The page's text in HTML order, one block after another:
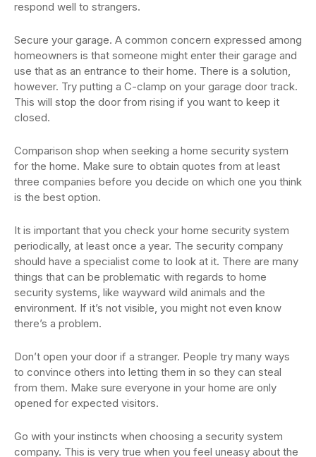
respond well to strangers.
Secure your garage. A common concern expressed among
homeowners is that someone might enter their garage and
use that as an entrance to their home. There is a solution,
however. Try putting a C-clamp on your garage door track.
This will stop the door from rising if you want to keep it
closed.
Comparison shop when seeking a home security system
for the home. Make sure to obtain quotes from at least
three companies before you decide on which one you think
is the best option.
It is important that you check your home security system
periodically, at least once a year. The security company
should have a specialist come to look at it. There are many
things that can be problematic with regards to home
security systems, like wayward wild animals and the
environment. If it’s not visible, you might not even know
there’s a problem.
Don’t open your door if a stranger. People try many ways
to convince others into letting them in so they can steal
from them. Make sure everyone in your home are only
opened for expected visitors.
Go with your instincts when choosing a security system
company. This is very true when you feel uneasy about the